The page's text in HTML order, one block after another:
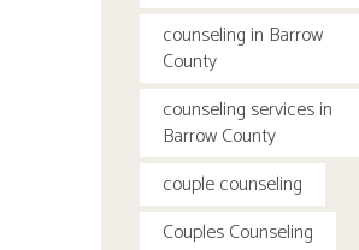
counseling in Barrow
County
counseling services in
Barrow County
couple counseling
Couples Counseling